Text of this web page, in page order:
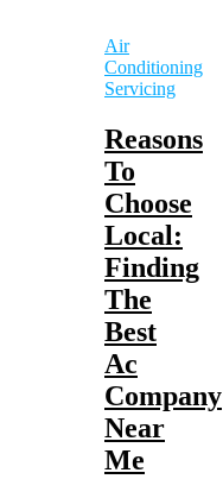
Air
Conditioning
Servicing
Reasons
To
Choose
Local:
Finding
The
Best
Ac
Company
Near
Me